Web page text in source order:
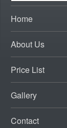
Home
About Us
Price List
Gallery
Contact